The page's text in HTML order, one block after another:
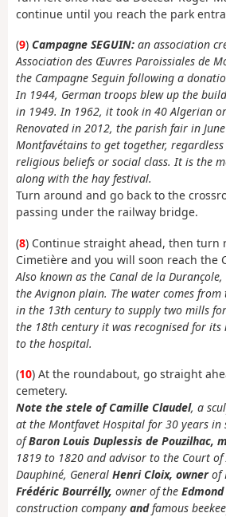
continue until you reach the park
(9) Campagne SEGUIN: an association
Association des Œuvres Paroissiales de
the Campagne Seguin following a
In 1944, German troops blew up the
in 1949. In 1962, it took in 40 Algerian
Renovated in 2012, the parish fair in
Montfavétains to get together,
religious beliefs or social class. It is the
along with the hay festival.
Turn around and go back to the
passing under the railway bridge.
(8) Continue straight ahead, then turn
Cimetière and you will soon reach the
Also known as the Canal de la
the Avignon plain. The water comes
in the 13th century to supply two mills
the 18th century it was recognised for
to the hospital.
(10) At the roundabout, go straight
cemetery.
Note the stele of Camille Claudel, a
at the Montfavet Hospital for 30 years in
ofBaron Louis Duplessis de Pouzilhac,
1819 to 1820 and advisor to the Court
Dauphiné, General Henri Cloix, ownerof
Frédéric Bourrélly, owner of the
construction company andfamous